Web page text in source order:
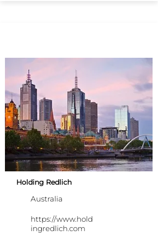
Holding Redlich
Australia
https://www.hold
ingredlich.com